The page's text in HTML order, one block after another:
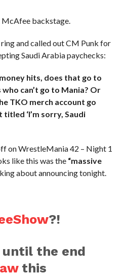
McAfee backstage.
and called out CM Punk for
Saudi Arabia paychecks:
hits, does that go to
can’t go to Mania? Or
TKO merch account go
‘I’m sorry, Saudi
on WrestleMania 42 – Night 1
like this was the “massive
about announcing tonight.
?!
until the end
this